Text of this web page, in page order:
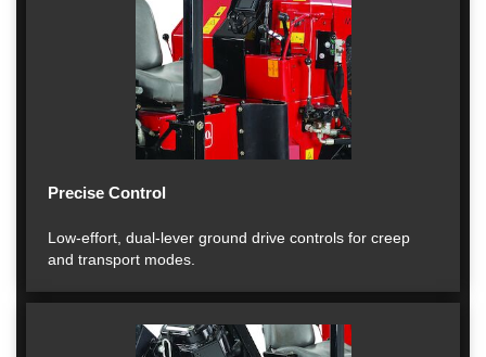
Precise Control
Low-effort, dual-lever ground drive controls for creep
and transport modes.